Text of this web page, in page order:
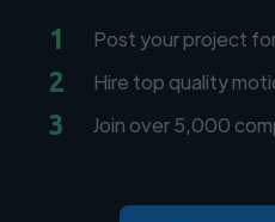
1 Post your project
2 Hire top quality
3 Join over 5,000